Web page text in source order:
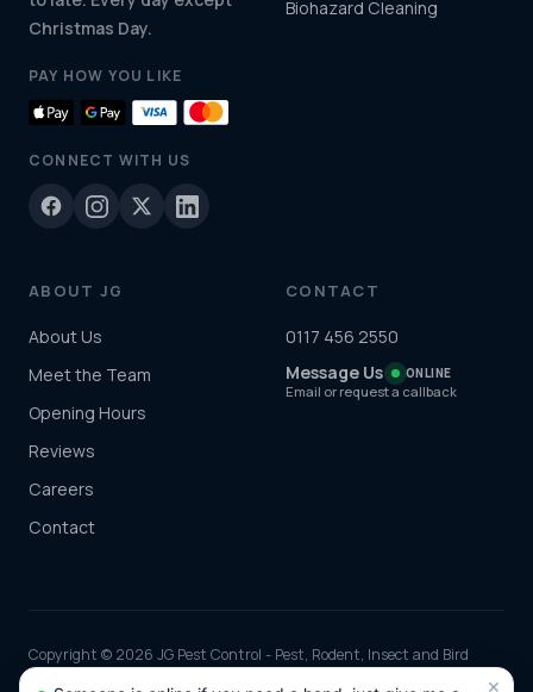
Christmas Day.
PAY HOW YOU LIKE
CONNECT WITH US
Biohazard Cleaning
ABOUT JG
About Us
Meet the Team
Opening Hours
Reviews
Careers
Contact
CONTACT
0117 456 2550
Message Us
ONLINE
Email or request a callback
Copyright © 2026 JG Pest Control - Pest, Rodent, Insect and Bird
×